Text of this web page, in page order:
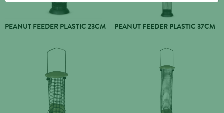
PEANUT FEEDER PLASTIC 23CM PEANUT FEEDER PLASTIC 37CM